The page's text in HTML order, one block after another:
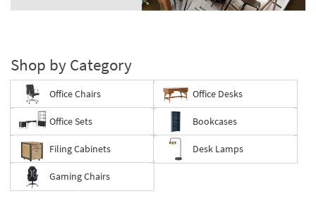
Shop by Category
Office Chairs Office Desks
Office Sets Bookcases
Filing Cabinets Desk Lamps
Gaming Chairs